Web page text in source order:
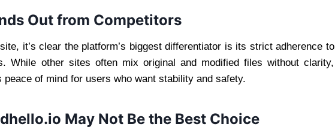
Out from Competitors
it’s clear the platform’s biggest differentiator is its strict adherence to
While other sites often mix original and modified files without clarity,
peace of mind for users who want stability and safety.
May Not Be the Best Choice